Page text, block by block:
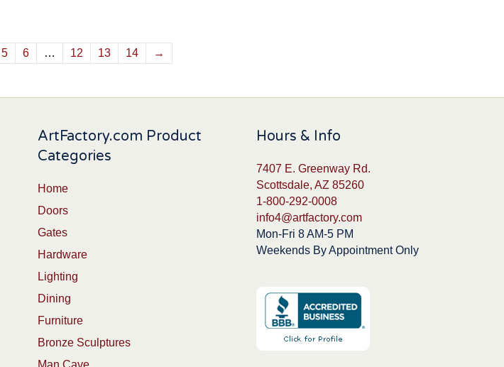
5 6 … 12 13 14 →
ArtFactory.com Product
Categories
Home
Doors
Gates
Hardware
Lighting
Dining
Furniture
Bronze Sculptures
Man Cave
Hours & Info
7407 E. Greenway Rd.
Scottsdale, AZ 85260
1-800-292-0008
info4@artfactory.com
Mon-Fri 8 AM-5 PM
Weekends By Appointment Only